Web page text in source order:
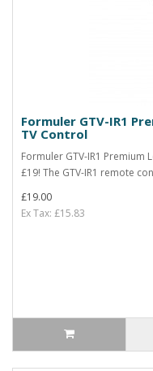
Formuler GTV-IR1
TV Control
Formuler GTV-IR1 Premium
£19! The GTV-IR1 remote
£19.00
Ex Tax: £15.83